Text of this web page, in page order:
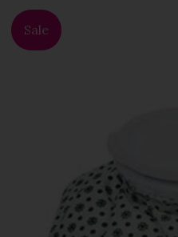
Sale